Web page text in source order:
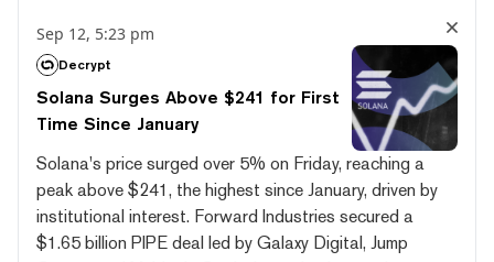
Sep 12, 5:23 pm
Decrypt
Solana Surges Above $241 for First
Time Since January
Solana's price surged over 5% on Friday, reaching a
peak above $241, the highest since January, driven by
institutional interest. Forward Industries secured a
$1.65 billion PIPE deal led by Galaxy Digital, Jump